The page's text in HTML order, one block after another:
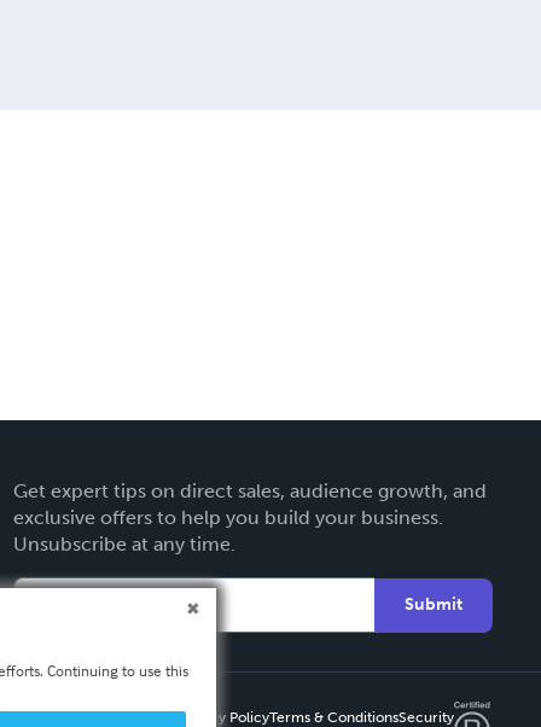
Get expert tips on direct sales, audience growth, and
exclusive offers to help you build your business.
Unsubscribe at any time.
Submit
Privacy PolicyTerms & ConditionsSecurity
Continuing to use this